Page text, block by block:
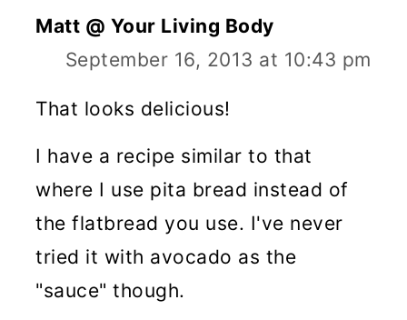
Matt @ Your Living Body
September 16, 2013 at 10:43 pm
That looks delicious!
I have a recipe similar to that
where I use pita bread instead of
the flatbread you use. I've never
tried it with avocado as the
"sauce" though.